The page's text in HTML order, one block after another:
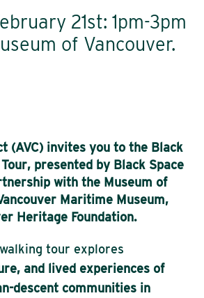
21st: 1pm-3pm
of Vancouver.
(AVC) invites you to the Black
, presented by Black Space
with the Museum of
Maritime Museum,
Heritage Foundation.
tour explores
and lived experiences of
descent communities in